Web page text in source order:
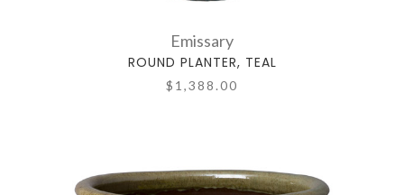
Emissary
ROUND PLANTER, TEAL
$1,388.00